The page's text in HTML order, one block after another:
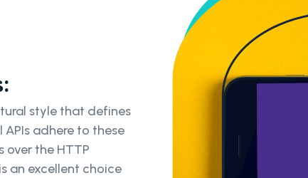
style that defines
adhere to these
over the HTTP
an excellent choice